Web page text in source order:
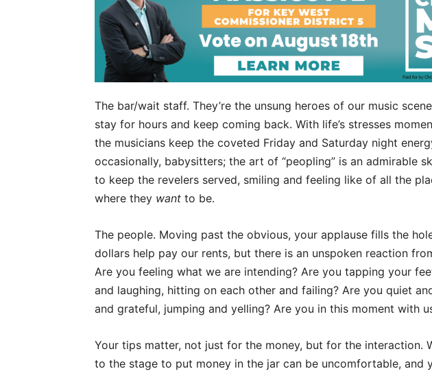
The bar/wait staff. They’re the unsung heroes of our music
stay for hours and keep coming back. With life’s stresses
the musicians keep the coveted Friday and Saturday night
occasionally, babysitters; the art of “peopling” is an admirable
to keep the revelers served, smiling and feeling like of all the
where they want to be.
The people. Moving past the obvious, your applause fills the
dollars help pay our rents, but there is an unspoken reaction
Are you feeling what we are intending? Are you tapping your
and laughing, hitting on each other and failing? Are you quiet
and grateful, jumping and yelling? Are you in this moment with
Your tips matter, not just for the money, but for the interaction.
to the stage to put money in the jar can be uncomfortable, and